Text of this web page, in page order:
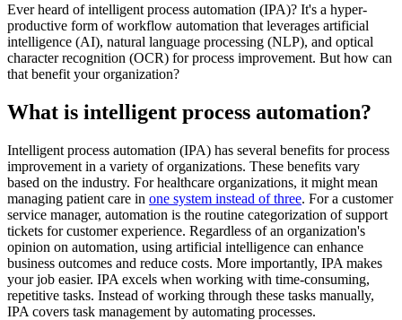
Ever heard of intelligent process automation (IPA)? It's a hyper-
productive form of workflow automation that leverages artificial
intelligence (AI), natural language processing (NLP), and optical
character recognition (OCR) for process improvement. But how can
that benefit your organization?
What is intelligent process automation?
Intelligent process automation (IPA) has several benefits for process
improvement in a variety of organizations. These benefits vary
based on the industry. For healthcare organizations, it might mean
managing patient care in one system instead of three. For a customer
service manager, automation is the routine categorization of support
tickets for customer experience. Regardless of an organization's
opinion on automation, using artificial intelligence can enhance
business outcomes and reduce costs. More importantly, IPA makes
your job easier. IPA excels when working with time-consuming,
repetitive tasks. Instead of working through these tasks manually,
IPA covers task management by automating processes.